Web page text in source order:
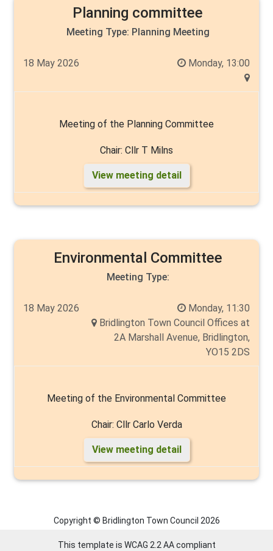
Chair: Councillor Angela Walker
Vice chair: Cllr Mike Heslop-Mullens
Members: Councillors Rick Arrand, John Arthur, Liam
Milns, Thelma Milns, Tim Norman, Carlo Verda, & Andy
Walker.
18 May 2026 Monday, 13:00
Planning committee
Meeting Type: Planning Meeting
Meeting of the Planning Committee
Chair: Cllr T Milns
Members: Cllr's Liam Dealtry, Cyril Marsburg, Carlo
Verda, Andy Walker, Angela Walker
View meeting detail
18 May 2026
Monday, 11:30
Bridlington Town Council Offices at
2A Marshall Avenue, Bridlington,
YO15 2DS
Environmental Committee
Meeting Type:
Meeting of the Environmental Committee
Chair: Cllr Carlo Verda
Members: Cllr's Liam Dealtry, Cyril Marsburg, Malcolm
Milns, Thelma Milns, Tim Norman, Angela Walker
View meeting detail
Copyright © Bridlington Town Council 2026
This template is WCAG 2.2 AA compliant